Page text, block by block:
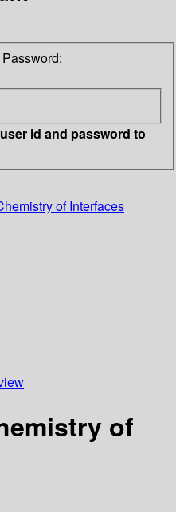
Password:
id and password to
of Interfaces
of